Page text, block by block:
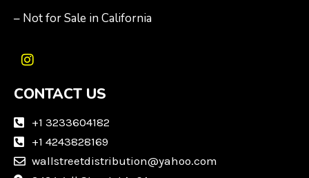
– Not for Sale in California
I
s
a
a
CONTACT US
+1 3233604182
+1 4243828169
wallstreetdistribution@yahoo.com